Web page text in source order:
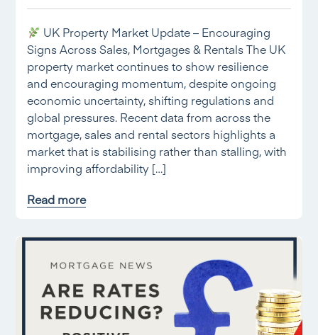
UK Property Market Update – Encouraging
Signs Across Sales, Mortgages & Rentals The UK
property market continues to show resilience
and encouraging momentum, despite ongoing
economic uncertainty, shifting regulations and
global pressures. Recent data from across the
mortgage, sales and rental sectors highlights a
market that is stabilising rather than stalling, with
improving affordability […]
Read more